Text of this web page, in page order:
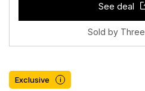
See deal
Sold by Three
Exclusive i